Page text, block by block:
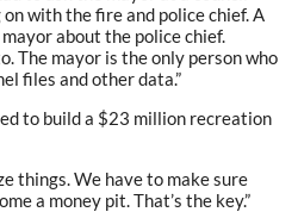
with the fire and police chief. A
about the police chief.
The mayor is the only person who
files and other data.”
to build a $23 million recreation
things. We have to make sure
a money pit. That’s the key.”